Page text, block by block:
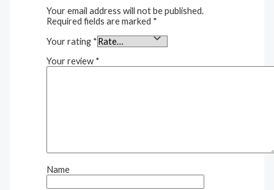
Your email address will not be published.
Required fields are marked *
Your rating *
Your review *
Name